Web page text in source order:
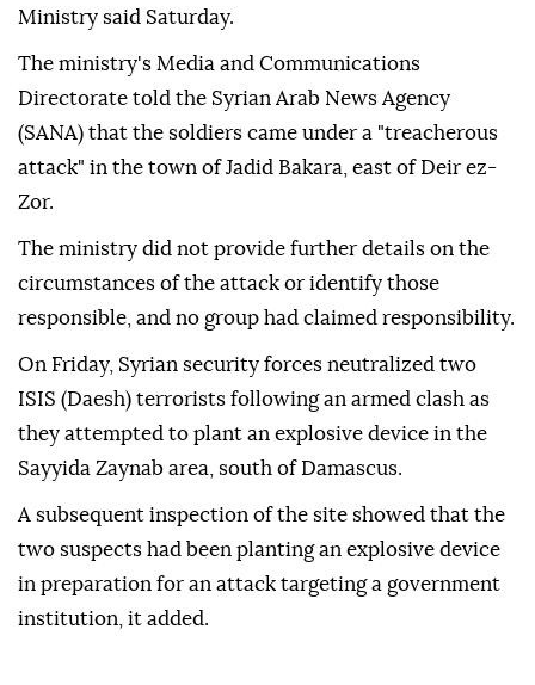
Ministry said Saturday.
The ministry's Media and Communications
Directorate told the Syrian Arab News Agency
(SANA) that the soldiers came under a "treacherous
attack" in the town of Jadid Bakara, east of Deir ez-
Zor.
The ministry did not provide further details on the
circumstances of the attack or identify those
responsible, and no group had claimed responsibility.
On Friday, Syrian security forces neutralized two
ISIS (Daesh) terrorists following an armed clash as
they attempted to plant an explosive device in the
Sayyida Zaynab area, south of Damascus.
A subsequent inspection of the site showed that the
two suspects had been planting an explosive device
in preparation for an attack targeting a government
institution, it added.